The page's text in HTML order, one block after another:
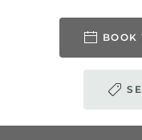
BOOK